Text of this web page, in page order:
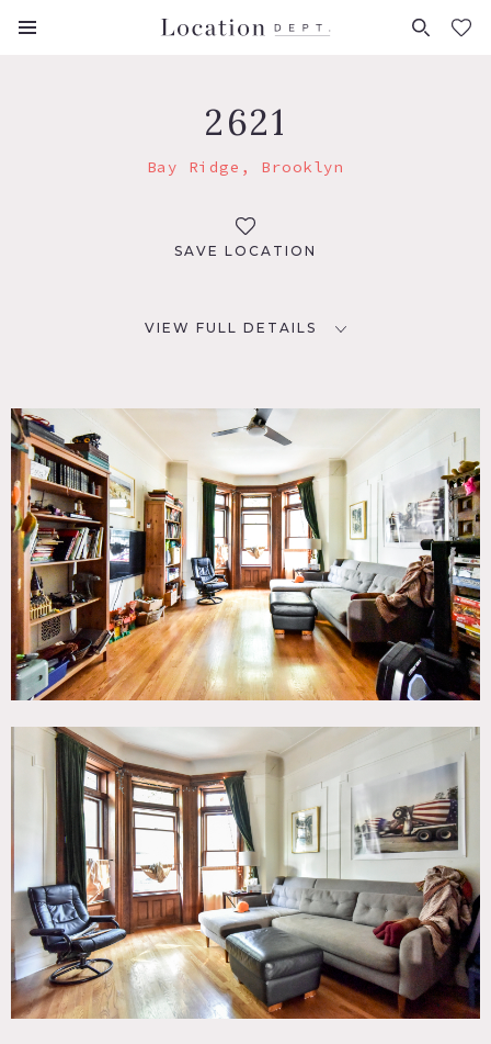
FAVORITES (0)
2621
Bay Ridge, Brooklyn
SAVE LOCATION
VIEW FULL DETAILS
Brooklyn, NY 11209
Bathroom, Bay Window, Bedroom, Bohemian, Deck,
Eclectic Quirky, Kids Room, Kitchen, Living Room,
Skylight, Staircase, Stoop, Terrace Patio, Wood Floor
CATEGORIES
* In the Zone, Apartment, Brownstone, Townhouse
DOWNLOAD PDF
Notes
2 story townhouse, large decked backyard, 600 square foot
basement, large open rooms, kids rooms.